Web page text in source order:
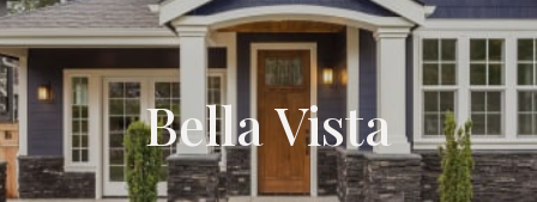
Bella Vista